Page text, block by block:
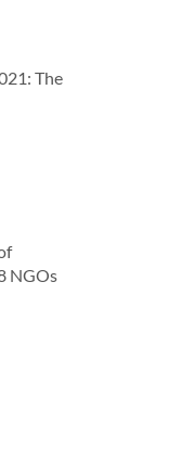
The
NGOs